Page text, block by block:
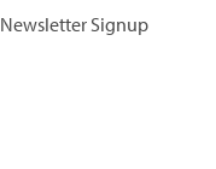
Newsletter Signup